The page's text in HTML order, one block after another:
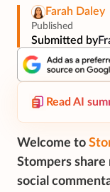
Farah Daley
Published
Submitted by
Read AI
Welcome to
Stompers share
social